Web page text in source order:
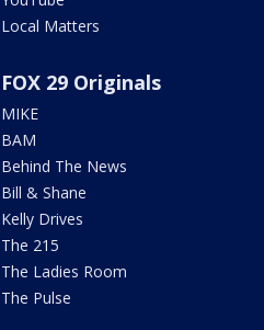
Local Matters
FOX 29 Originals
MIKE
BAM
Behind The News
Bill & Shane
Kelly Drives
The 215
The Ladies Room
The Pulse